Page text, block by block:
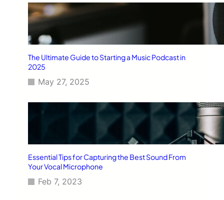
The Ultimate Guide to Starting a Music Podcast in
2025
May 27, 2025
Essential Tips for Capturing the Best Sound From
Your Vocal Microphone
Feb 7, 2023